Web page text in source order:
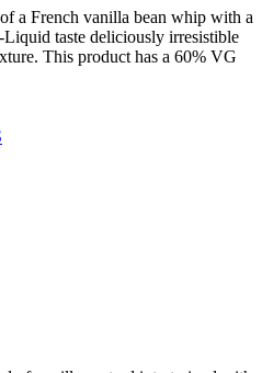
a French vanilla bean whip with a
taste deliciously irresistible
This product has a 60% VG